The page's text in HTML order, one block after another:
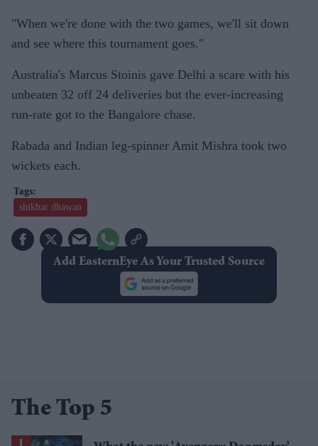
"When we're done with the two games, we'll sit down
and see where this tournament goes."
Australia's Marcus Stoinis gave Delhi a scare with his
unbeaten 32 off 24 deliveries but the ever-increasing
run-rate got to the Bangalore chase.
Rabada and Indian leg-spinner Amit Mishra took two
wickets each.
shikhar dhawan
Add EasternEye As Your Trusted Source
The Top 5